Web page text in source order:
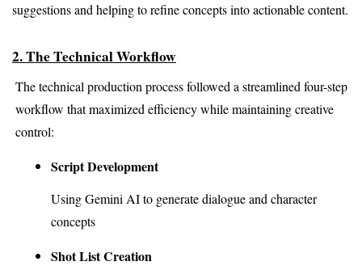
suggestions and helping to refine concepts into actionable content.
2. The Technical Workflow
The technical production process followed a streamlined four-step
workflow that maximized efficiency while maintaining creative
control:
Script Development
Using Gemini AI to generate dialogue and character
concepts
Shot List Creation